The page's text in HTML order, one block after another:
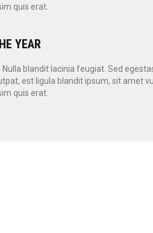
quis erat.
YEAR
blandit lacinia feugiat. Sed
est ligula blandit ipsum, sit amet
quis erat.